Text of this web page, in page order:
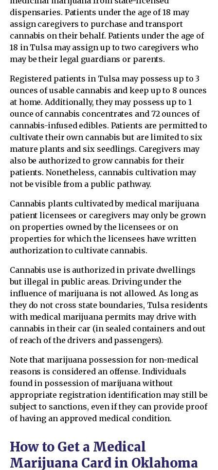
dispensaries. Patients under the age of 18 may
assign caregivers to purchase and transport
cannabis on their behalf. Patients under the age of
18 in Tulsa may assign up to two caregivers who
may be their legal guardians or parents.
Registered patients in Tulsa may possess up to 3
ounces of usable cannabis and keep up to 8 ounces
at home. Additionally, they may possess up to 1
ounce of cannabis concentrates and 72 ounces of
cannabis-infused edibles. Patients are permitted to
cultivate their own cannabis but are limited to six
mature plants and six seedlings. Caregivers may
also be authorized to grow cannabis for their
patients. Nonetheless, cannabis cultivation may
not be visible from a public pathway.
Cannabis plants cultivated by medical marijuana
patient licensees or caregivers may only be grown
on properties owned by the licensees or on
properties for which the licensees have written
authorization to cultivate cannabis.
Cannabis use is authorized in private dwellings
but illegal in public areas. Driving under the
influence of marijuana is not allowed. As long as
they do not cross state boundaries, Tulsa residents
with medical marijuana permits may drive with
cannabis in their car (in sealed containers and out
of reach of the drivers and passengers).
Note that marijuana possession for non-medical
reasons is considered an offense. Individuals
found in possession of marijuana without
appropriate registration identification may still be
subject to sanctions, even if they can provide proof
of having an approved medical condition.
How to Get a Medical
Marijuana Card in Oklahoma